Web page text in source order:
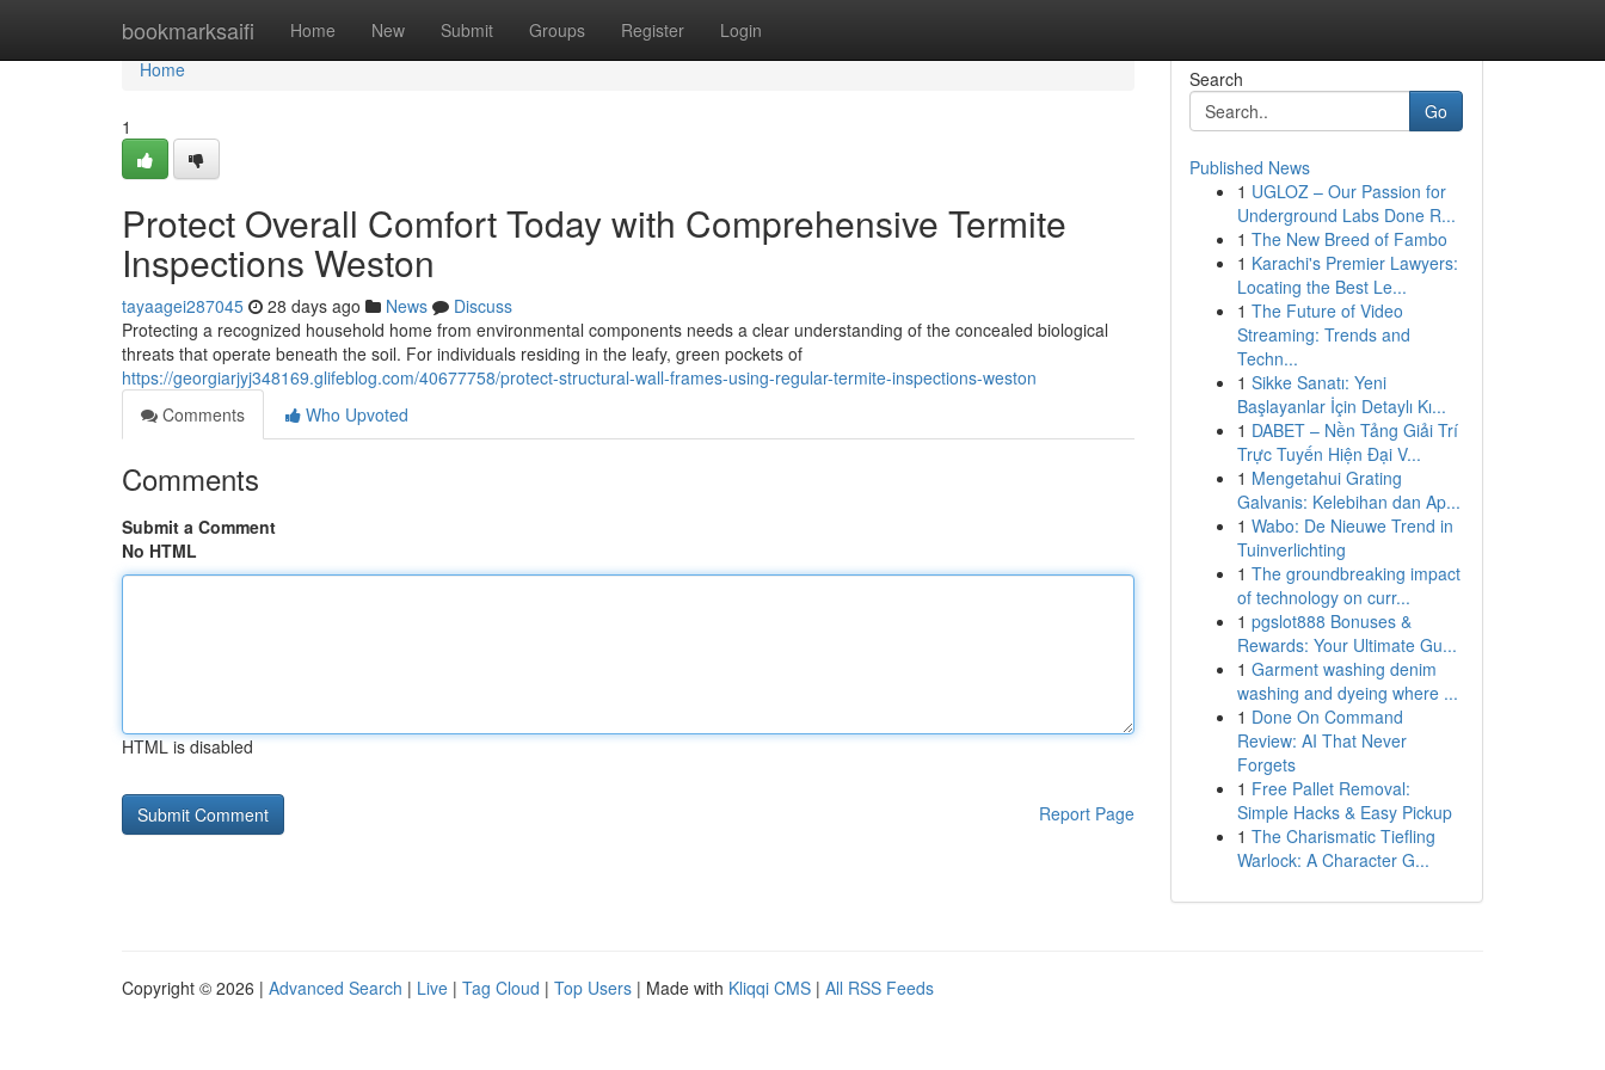
bookmarksaifi Home New Submit Groups Register Login
Home
Home
1
Protect Overall Comfort Today with Comprehensive Termite
Inspections Weston
tayaagei287045 28 days ago News
Discuss
Protecting a recognized household home from environmental components needs a clear understanding of the concealed biological
threats that operate beneath the soil. For individuals residing in the leafy, green pockets of
https://georgiarjyj348169.glifeblog.com/40677758/protect-structural-wall-frames-using-regular-termite-inspections-weston
Comments
Who Upvoted
Comments
Submit a Comment
No HTML
HTML is disabled
Report Page
Search
Go
Published News
1 UGLOZ – Our Passion for
Underground Labs Done R...
1 The New Breed of Fambo
1 Karachi's Premier Lawyers:
Locating the Best Le...
1 The Future of Video
Streaming: Trends and
Techn...
1 Sikke Sanatı: Yeni
Başlayanlar İçin Detaylı Kı...
1 DABET – Nền Tảng Giải Trí
Trực Tuyến Hiện Đại V...
1 Mengetahui Grating
Galvanis: Kelebihan dan Ap...
1 Wabo: De Nieuwe Trend in
Tuinverlichting
1 The groundbreaking impact
of technology on curr...
1 pgslot888 Bonuses &
Rewards: Your Ultimate Gu...
1 Garment washing denim
washing and dyeing where ...
1 Done On Command
Review: AI That Never
Forgets
1 Free Pallet Removal:
Simple Hacks & Easy Pickup
1 The Charismatic Tiefling
Warlock: A Character G...
Copyright © 2026 | Advanced Search | Live | Tag Cloud | Top Users | Made with Kliqqi CMS | All RSS Feeds